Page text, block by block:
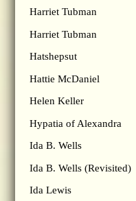
Harriet Tubman
Harriet Tubman
Hatshepsut
Hattie McDaniel
Helen Keller
Hypatia of Alexandra
Ida B. Wells
Ida B. Wells (Revisited)
Ida Lewis